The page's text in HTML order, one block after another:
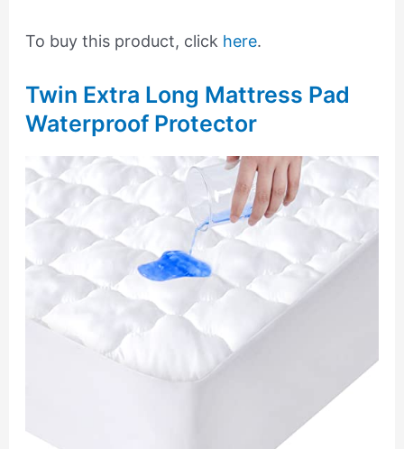
To buy this product, click here.
Twin Extra Long Mattress Pad
Waterproof Protector